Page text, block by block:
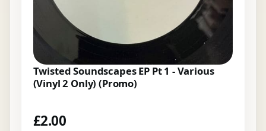
Twisted Soundscapes EP Pt 1 - Various
(Vinyl 2 Only) (Promo)
£2.00